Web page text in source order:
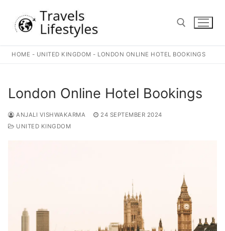
content
HOME - UNITED KINGDOM - LONDON ONLINE HOTEL BOOKINGS
London Online Hotel Bookings
ANJALI VISHWAKARMA
24 SEPTEMBER 2024
UNITED KINGDOM